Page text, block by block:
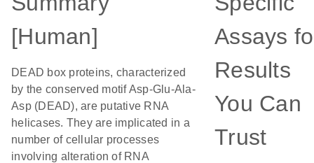
[Human]
DEAD box proteins, characterized
by the conserved motif Asp-Glu-Ala-
Asp (DEAD), are putative RNA
helicases. They are implicated in a
number of cellular processes
involving alteration of RNA
Assays
Results
You Can
Trust